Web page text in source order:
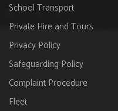
School Transport
Private Hire and Tours
Privacy Policy
Safeguarding Policy
Complaint Procedure
Fleet